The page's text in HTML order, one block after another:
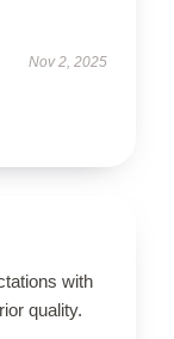
Nov 2, 2025
with
quality.